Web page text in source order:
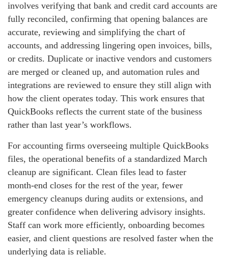
involves verifying that bank and credit card accounts are
fully reconciled, confirming that opening balances are
accurate, reviewing and simplifying the chart of
accounts, and addressing lingering open invoices, bills,
or credits. Duplicate or inactive vendors and customers
are merged or cleaned up, and automation rules and
integrations are reviewed to ensure they still align with
how the client operates today. This work ensures that
QuickBooks reflects the current state of the business
rather than last year’s workflows.
For accounting firms overseeing multiple QuickBooks
files, the operational benefits of a standardized March
cleanup are significant. Clean files lead to faster
month‑end closes for the rest of the year, fewer
emergency cleanups during audits or extensions, and
greater confidence when delivering advisory insights.
Staff can work more efficiently, onboarding becomes
easier, and client questions are resolved faster when the
underlying data is reliable.